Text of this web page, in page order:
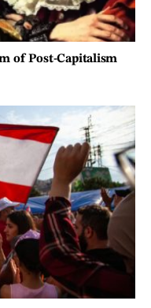
of Post-Capitalism